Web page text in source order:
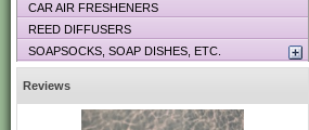
Soap,
Woodstock
Soap, Nag
Soap, Green
CAR AIR FRESHENERS
REED DIFFUSERS
SOAPSOCKS, SOAP DISHES, ETC.
Reviews